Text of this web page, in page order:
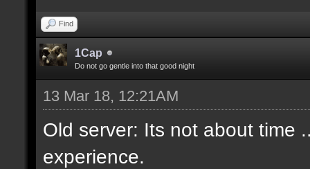
Find
1Cap
Do not go gentle into that good night
13 Mar 18, 12:21AM
Old server: Its not about time
experience.